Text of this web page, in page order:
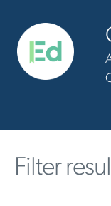
Filter